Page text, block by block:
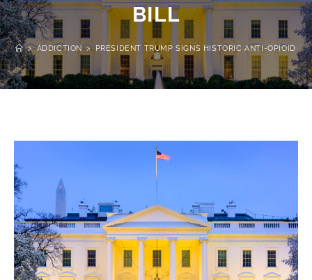
BILL
> ADDICTION > PRESIDENT TRUMP SIGNS HISTORIC ANTI-OPIOID